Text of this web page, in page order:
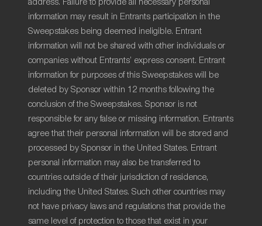
address. Failure to provide all necessary personal
information may result in Entrants participation in the
Sweepstakes being deemed ineligible. Entrant
information will not be shared with other individuals or
companies without Entrants’ express consent. Entrant
information for purposes of this Sweepstakes will be
deleted by Sponsor within 12 months following the
conclusion of the Sweepstakes. Sponsor is not
responsible for any false or missing information. Entrants
agree that their personal information will be stored and
processed by Sponsor in the United States. Entrant
personal information may also be transferred to
countries outside of their jurisdiction of residence,
including the United States. Such other countries may
not have privacy laws and regulations that provide the
same level of protection to those that exist in your